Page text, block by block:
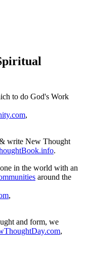
to do God's Work
,
write New Thought
.
in the world with an
around the
,
and form, we
,